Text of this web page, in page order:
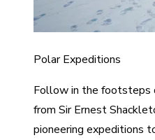
Polar Expeditions
Follow in the footsteps
from Sir Ernest
pioneering expeditions